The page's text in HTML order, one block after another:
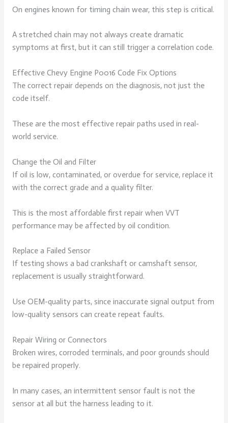
On engines known for timing chain wear, this step is critical.
A stretched chain may not always create dramatic
symptoms at first, but it can still trigger a correlation code.
Effective Chevy Engine P0016 Code Fix Options
The correct repair depends on the diagnosis, not just the
code itself.
These are the most effective repair paths used in real-
world service.
Change the Oil and Filter
If oil is low, contaminated, or overdue for service, replace it
with the correct grade and a quality filter.
This is the most affordable first repair when VVT
performance may be affected by oil condition.
Replace a Failed Sensor
If testing shows a bad crankshaft or camshaft sensor,
replacement is usually straightforward.
Use OEM-quality parts, since inaccurate signal output from
low-quality sensors can create repeat faults.
Repair Wiring or Connectors
Broken wires, corroded terminals, and poor grounds should
be repaired properly.
In many cases, an intermittent sensor fault is not the
sensor at all but the harness leading to it.